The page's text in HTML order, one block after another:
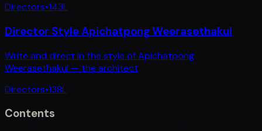
Directors•143L
Director Style Apichatpong Weerasethakul
Write and direct in the style of Apichatpong
Weerasethakul — the architect
Directors•138L
Contents